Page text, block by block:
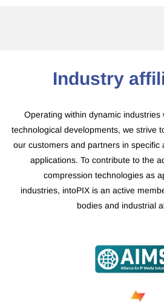
​Industry
Operating within dynamic industries
technological developments, we strive
our customers and partners in specific
applications. To contribute to the
compression technologies as
industries, intoPIX is an active
bodies and industrial